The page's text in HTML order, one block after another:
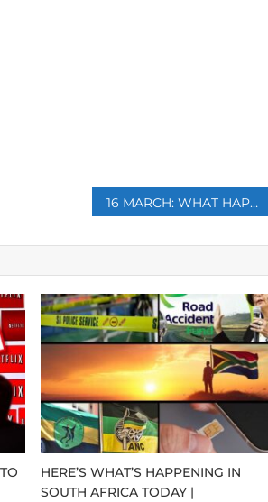
16 MARCH: WHAT HAPPENED ON THIS DAY?
HERE’S WHAT’S HAPPENING IN
SOUTH AFRICA TODAY |